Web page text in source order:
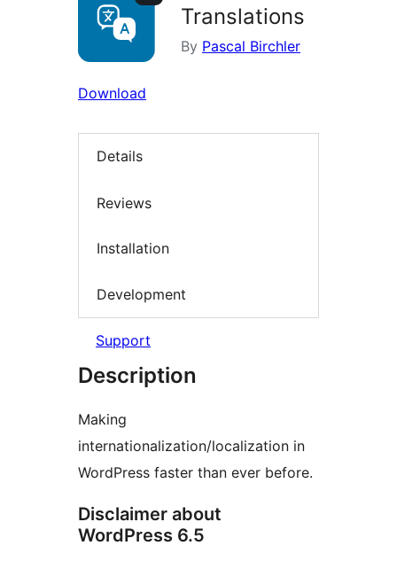
Translations
By Pascal Birchler
Download
Details
Reviews
Installation
Development
Support
Description
Making
internationalization/localization in
WordPress faster than ever before.
Disclaimer about
WordPress 6.5